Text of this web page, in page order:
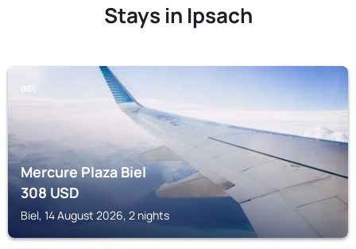
Stays in Ipsach
BIEL
Mercure Plaza Biel
308USD
Biel, 14 August 2026, 2 nights